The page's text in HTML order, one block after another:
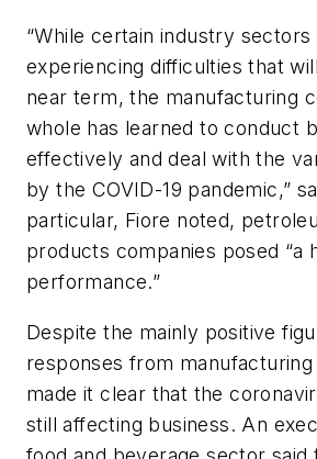
“While certain industry sectors
experiencing difficulties that
near term, the manufacturing
whole has learned to conduct
effectively and deal with the
by the COVID-19 pandemic,”
particular, Fiore noted,
products companies posed “a
performance.”
Despite the mainly positive
responses from
made it clear that the
still affecting business. An